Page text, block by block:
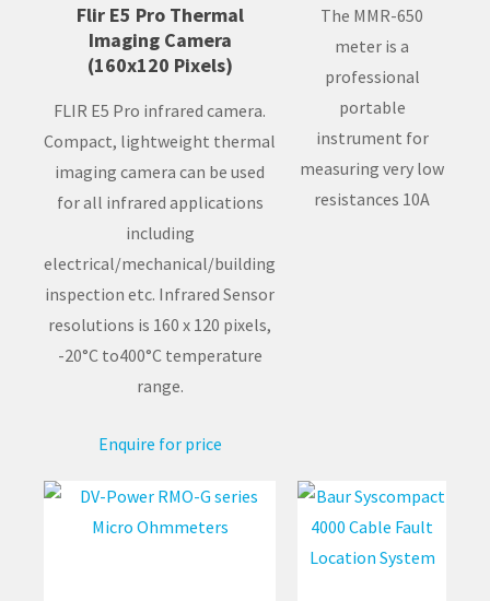
Flir E5 Pro Thermal
Imaging Camera
(160x120 Pixels)
FLIR E5 Pro infrared camera.
Compact, lightweight thermal
imaging camera can be used
for all infrared applications
including
electrical/mechanical/building
inspection etc. Infrared Sensor
resolutions is 160 x 120 pixels,
-20°C to400°C temperature
range.
Enquire for price
The MMR-650
meter is a
professional
portable
instrument for
measuring very low
resistances 10A